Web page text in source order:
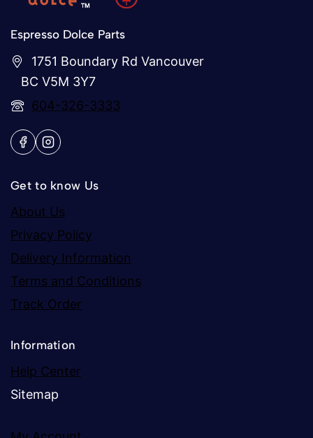
Espresso Dolce Parts
1751 Boundary Rd Vancouver
BC V5M 3Y7
604-326-3333
Get to know Us
About Us
Privacy Policy
Delivery Information
Terms and Conditions
Track Order
Information
Help Center
Sitemap